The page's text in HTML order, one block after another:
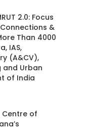
2.0: Focus
&
Than 4000
IAS,
(A&CV),
and Urban
of India
of